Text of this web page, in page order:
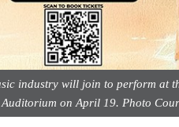
industry will join to perform at
on April 19. Photo